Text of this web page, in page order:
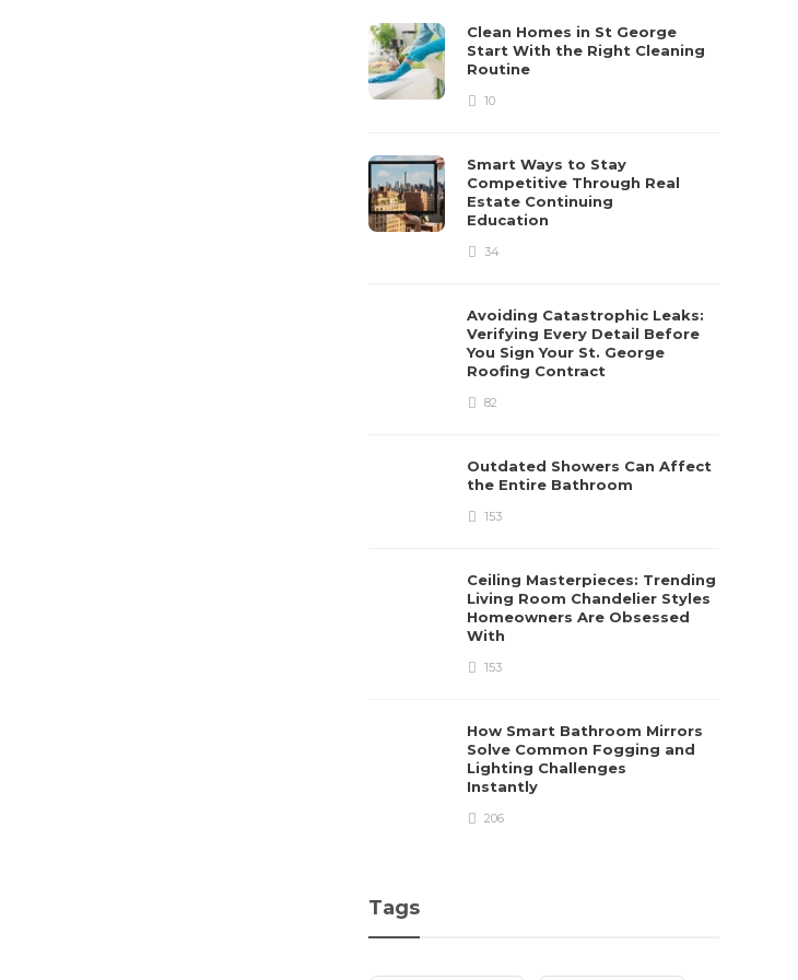
Clean Homes in St George
Start With the Right Cleaning
Routine
10
Smart Ways to Stay
Competitive Through Real
Estate Continuing
Education
34
Avoiding Catastrophic Leaks:
Verifying Every Detail Before
You Sign Your St. George
Roofing Contract
82
Outdated Showers Can Affect
the Entire Bathroom
153
Ceiling Masterpieces: Trending
Living Room Chandelier Styles
Homeowners Are Obsessed
With
153
How Smart Bathroom Mirrors
Solve Common Fogging and
Lighting Challenges
Instantly
206
Tags